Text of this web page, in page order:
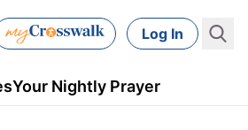
Log In
Your Nightly Prayer